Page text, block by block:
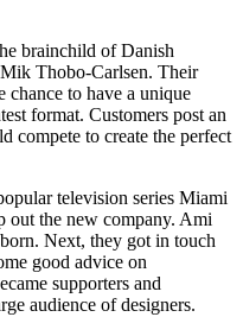
brainchild of Danish
Mik Thobo-Carlsen. Their
chance to have a unique
format. Customers post an
compete to create the perfect
television series Miami
out the new company. Ami
Next, they got in touch
good advice on
supporters and
audience of designers.